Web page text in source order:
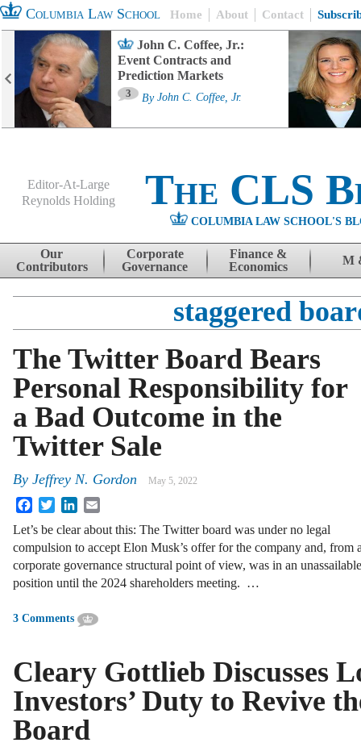
Columbia Law School Home About Contact
John C. Coffee, Jr.:
Event Contracts and
Prediction Markets
3 By John C. Coffee, Jr.
Editor-At-Large
Reynolds Holding
The CLS
COLUMBIA LAW SCHOOL'S
Skip to content
Our
Contributors
Corporate
Governance
Finance &
Economics
M
staggered
The Twitter Board Bears
Personal Responsibility for
a Bad Outcome in the
Twitter Sale
By Jeffrey N. Gordon May 5, 2022
FacebookTwitterLinkedIn
Let’s be clear about this: The Twitter board was under no legal
compulsion to accept Elon Musk’s offer for the company and, from
corporate governance structural point of view, was in an unassailable
position until the 2024 shareholders meeting. …
3 Comments
Cleary Gottlieb Discusses
Investors’ Duty to Revive
Board